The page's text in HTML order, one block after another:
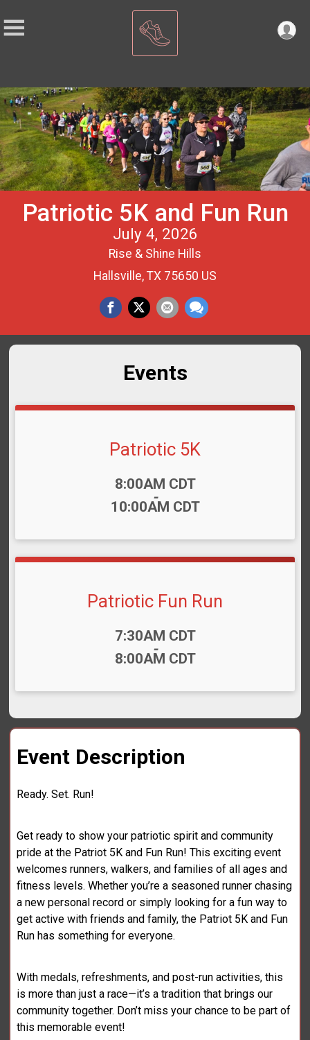
Patriotic 5K and Fun Run
July 4, 2026
Rise & Shine Hills
Hallsville, TX 75650 US
Events
Patriotic 5K
8:00AM CDT
-
10:00AM CDT
Patriotic Fun Run
7:30AM CDT
-
8:00AM CDT
Event Description
Ready. Set. Run!
Get ready to show your patriotic spirit and community
pride at the Patriot 5K and Fun Run! This exciting event
welcomes runners, walkers, and families of all ages and
fitness levels. Whether you’re a seasoned runner chasing
a new personal record or simply looking for a fun way to
get active with friends and family, the Patriot 5K and Fun
Run has something for everyone.
With medals, refreshments, and post-run activities, this
is more than just a race—it’s a tradition that brings our
community together. Don’t miss your chance to be part of
this memorable event!